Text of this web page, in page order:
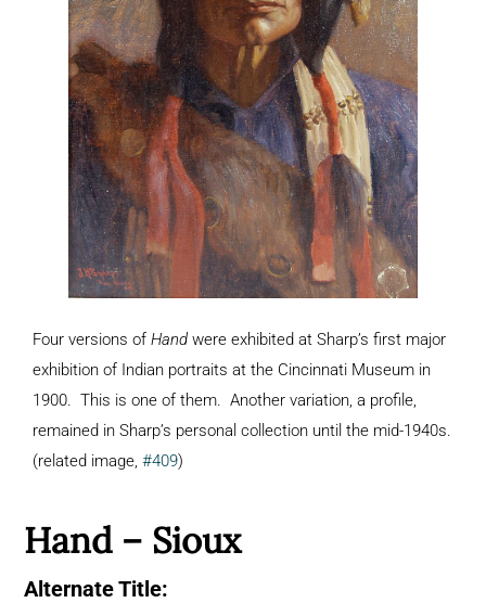
Four versions of Hand were exhibited at Sharp’s first major
exhibition of Indian portraits at the Cincinnati Museum in
1900. This is one of them. Another variation, a profile,
remained in Sharp’s personal collection until the mid-1940s.
(related image, #409)
Hand – Sioux
Alternate Title: